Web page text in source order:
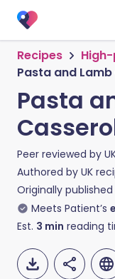
Recipes
Pasta and
Pasta
Peer reviewed by
Authored by UK
Originally published
Meets Patient’s
Est. 3 min reading